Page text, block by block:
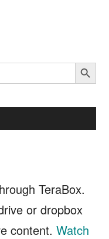
SEARCH
TeraBox.
or dropbox
content.Watch